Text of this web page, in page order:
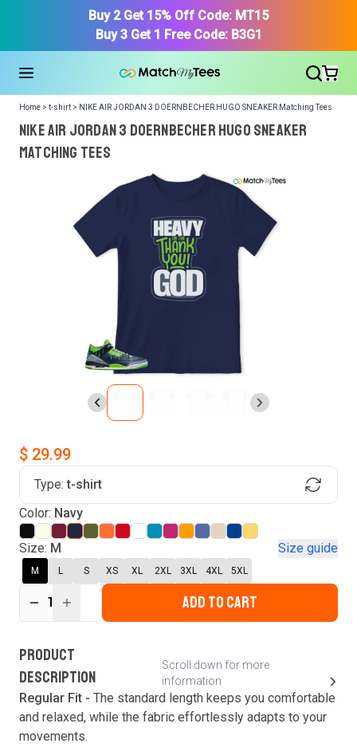
Buy 2 Get 15% Off Code: MT15
Buy 3 Get 1 Free Code: B3G1
Find Your Product
Home > t-shirt > NIKE AIR JORDAN 3 DOERNBECHER HUGO SNEAKER Matching Tees
NIKE AIR JORDAN 3 DOERNBECHER HUGO SNEAKER
Matching Tees
We got your T-Shirt and Design, Now tell us what shoes
in your collection.
Or, Select item from your closet:
Pleaseloginor registerto get your closet.
Forgot password?
Login
Verify your email
This code will be valid for
second
$ 29.99
Type: t-shirt
Color: Navy
Size: M Size guide
M L S XS XL 2XL 3XL 4XL 5XL
1 ADD TO CART
PRODUCT
DESCRIPTION
Scroll down for more
information
Regular Fit - The standard length keeps you comfortable
and relaxed, while the fabric effortlessly adapts to your
movements.